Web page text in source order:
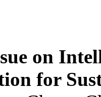
on
for